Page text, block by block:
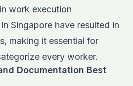
work execution
Singapore have resulted in
making it essential for
every worker.
Documentation Best